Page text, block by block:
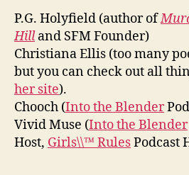
P.G. Holyfield (author of
Hilland SFM Founder)
Christiana Ellis (too many
but you can check out all
her site).
Chooch (Into the Blender
Vivid Muse (Into the Blender
Host, Girls\\™ RulesPodcast